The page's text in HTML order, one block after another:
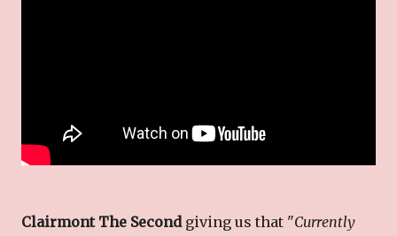
Clairmont The Secondgiving us that "Currently